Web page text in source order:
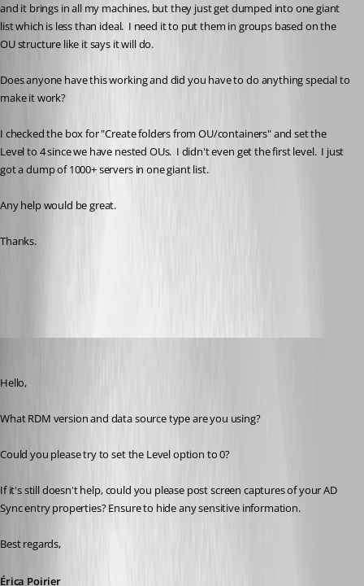
and it brings in all my machines, but they just get dumped into one giant
list which is less than ideal.  I need it to put them in groups based on the
OU structure like it says it will do.
Does anyone have this working and did you have to do anything special to
make it work?
I checked the box for "Create folders from OU/containers" and set the
Level to 4 since we have nested OUs.  I didn't even get the first level.  I just
got a dump of 1000+ servers in one giant list.
Any help would be great.
Thanks.
Hello,
What RDM version and data source type are you using?
Could you please try to set the Level option to 0?
If it's still doesn't help, could you please post screen captures of your AD
Sync entry properties? Ensure to hide any sensitive information.
Best regards,
Érica Poirier